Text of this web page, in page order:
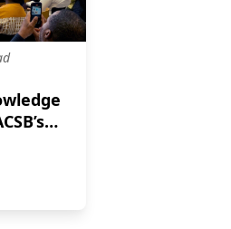
Knowledge Hub